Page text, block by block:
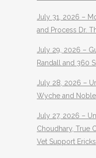
July 31, 2026 –
and Process Dr.
July 29, 2026 –
Randall and 360
July 28, 2026 –
Wyche and
July 27, 2026 –
Choudhary, True
Vet Support